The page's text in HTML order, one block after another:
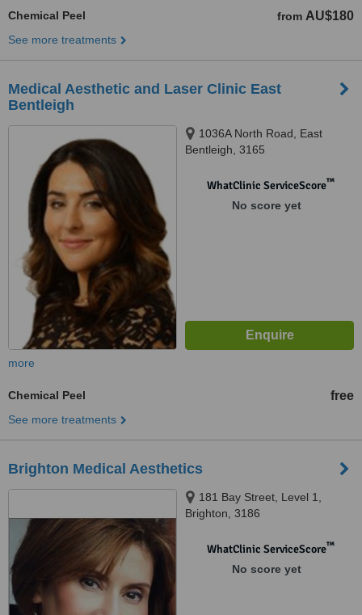
Chemical Peel from AU$180
See more treatments
Medical Aesthetic and Laser Clinic East
Bentleigh
1036A North Road, East
Bentleigh, 3165
WhatClinic ServiceScore™
No score yet
more
Chemical Peel free
See more treatments
Brighton Medical Aesthetics
181 Bay Street, Level 1,
Brighton, 3186
WhatClinic ServiceScore™
No score yet